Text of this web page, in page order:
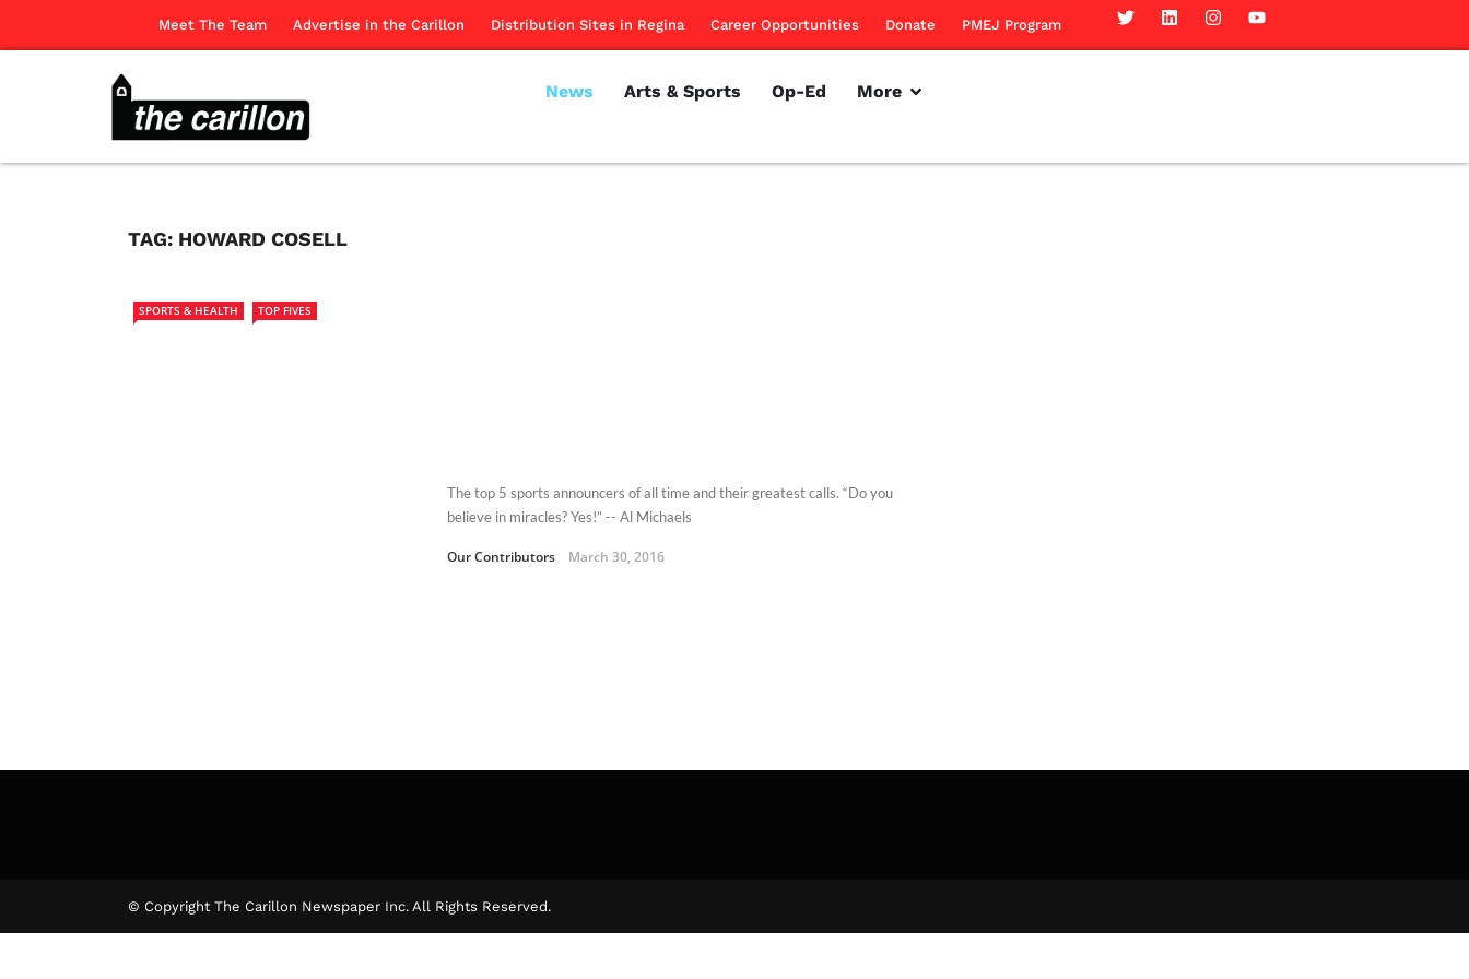
Meet The Team Advertise in the Carillon Distribution Sites in Regina Career Opportunities Donate PMEJ Program
News Arts & Sports Op-Ed More
TAG: HOWARD COSELL
SPORTS & HEALTH TOP FIVES
The top 5 sports announcers of all time and their greatest calls. “Do you
believe in miracles? Yes!” -- Al Michaels
Our Contributors March 30, 2016
© Copyright The Carillon Newspaper Inc. All Rights Reserved.